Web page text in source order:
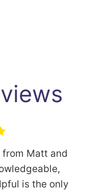
Matt and
is the only